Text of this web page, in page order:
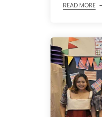
READ MORE